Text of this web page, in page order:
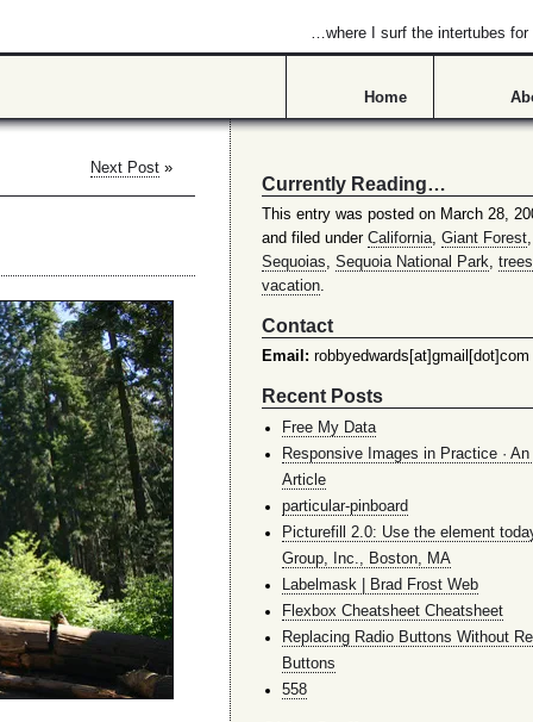
…where I surf the intertubes
Home
Next Post»
Currently Reading…
This entry was posted on March 28,
and filed under California, Giant Forest
Sequoias, Sequoia National Park, trees
vacation.
Contact
Email: robbyedwards[at]gmail[dot]com
Recent Posts
Free My Data
Responsive Images in Practice ·
Article
particular-pinboard
Picturefill 2.0: Use the element
Group, Inc., Boston, MA
Labelmask | Brad Frost Web
Flexbox Cheatsheet Cheatsheet
Replacing Radio Buttons Without
Buttons
558